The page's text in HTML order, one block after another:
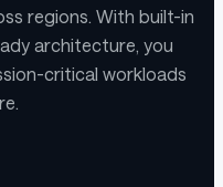
regions. With built-in
architecture, you
critical workloads